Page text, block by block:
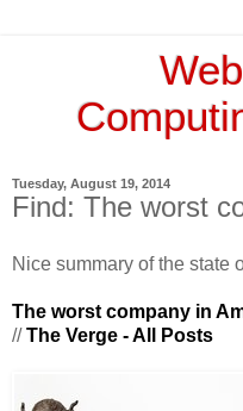
Tuesday, August 19, 2014
Find: The worst
Nice summary of the state
The worst company in
//The Verge - All Posts